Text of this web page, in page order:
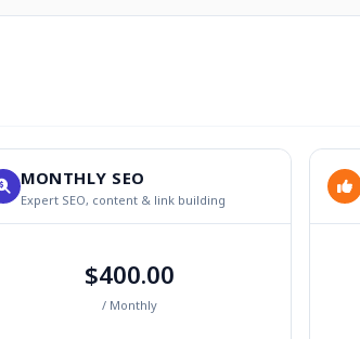
MONTHLY SEO
Expert SEO, content & link building
$400.00
/ Monthly